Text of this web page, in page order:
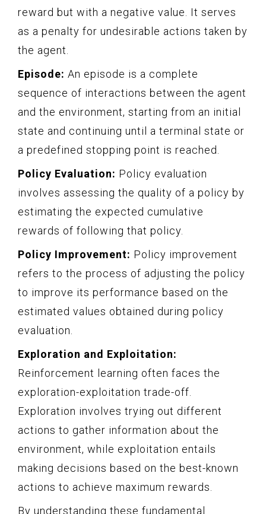
reward but with a negative value. It serves
as a penalty for undesirable actions taken by
the agent.
Episode: An episode is a complete
sequence of interactions between the agent
and the environment, starting from an initial
state and continuing until a terminal state or
a predefined stopping point is reached.
Policy Evaluation: Policy evaluation
involves assessing the quality of a policy by
estimating the expected cumulative
rewards of following that policy.
Policy Improvement: Policy improvement
refers to the process of adjusting the policy
to improve its performance based on the
estimated values obtained during policy
evaluation.
Exploration and Exploitation:
Reinforcement learning often faces the
exploration-exploitation trade-off.
Exploration involves trying out different
actions to gather information about the
environment, while exploitation entails
making decisions based on the best-known
actions to achieve maximum rewards.
By understanding these fundamental